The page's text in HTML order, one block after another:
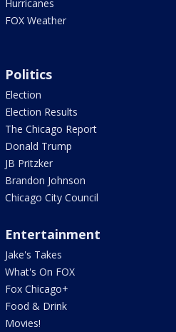
Hurricanes
FOX Weather
Politics
Election
Election Results
The Chicago Report
Donald Trump
JB Pritzker
Brandon Johnson
Chicago City Council
Entertainment
Jake's Takes
What's On FOX
Fox Chicago+
Food & Drink
Movies!